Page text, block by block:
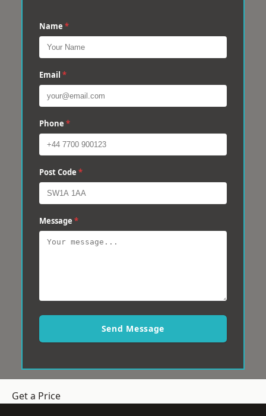
Name *
Email *
Phone *
Post Code *
Message *
Send Message
Get a Price